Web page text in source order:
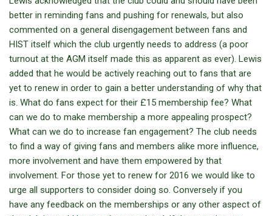
better in reminding fans and pushing for renewals, but also
commented on a general disengagement between fans and
HIST itself which the club urgently needs to address (a poor
turnout at the AGM itself made this as apparent as ever). Lewis
added that he would be actively reaching out to fans that are
yet to renew in order to gain a better understanding of why that
is. What do fans expect for their £15 membership fee? What
can we do to make membership a more appealing prospect?
What can we do to increase fan engagement? The club needs
to find a way of giving fans and members alike more influence,
more involvement and have them empowered by that
involvement. For those yet to renew for 2016 we would like to
urge all supporters to consider doing so. Conversely if you
have any feedback on the memberships or any other aspect of